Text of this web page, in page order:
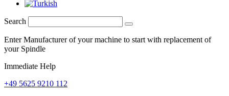
Search
Enter Manufacturer of your machine to start with replacement of
your Spindle
Immediate Help
+49 5625 9210 112